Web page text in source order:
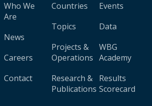
Who We
Are
News
Careers
Contact
Countries
Topics
Projects &
Operations
Research &
Publications
Events
Data
WBG
Academy
Results
Scorecard